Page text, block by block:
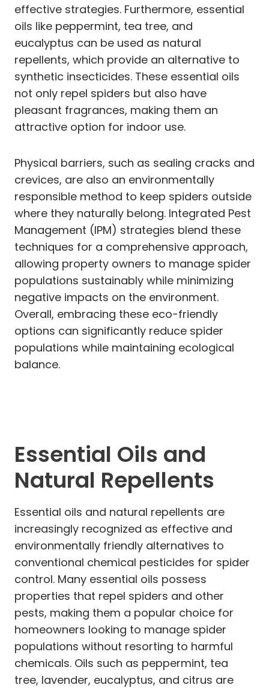
effective strategies. Furthermore, essential
oils like peppermint, tea tree, and
eucalyptus can be used as natural
repellents, which provide an alternative to
synthetic insecticides. These essential oils
not only repel spiders but also have
pleasant fragrances, making them an
attractive option for indoor use.
Physical barriers, such as sealing cracks and
crevices, are also an environmentally
responsible method to keep spiders outside
where they naturally belong. Integrated Pest
Management (IPM) strategies blend these
techniques for a comprehensive approach,
allowing property owners to manage spider
populations sustainably while minimizing
negative impacts on the environment.
Overall, embracing these eco-friendly
options can significantly reduce spider
populations while maintaining ecological
balance.
Essential Oils and
Natural Repellents
Essential oils and natural repellents are
increasingly recognized as effective and
environmentally friendly alternatives to
conventional chemical pesticides for spider
control. Many essential oils possess
properties that repel spiders and other
pests, making them a popular choice for
homeowners looking to manage spider
populations without resorting to harmful
chemicals. Oils such as peppermint, tea
tree, lavender, eucalyptus, and citrus are